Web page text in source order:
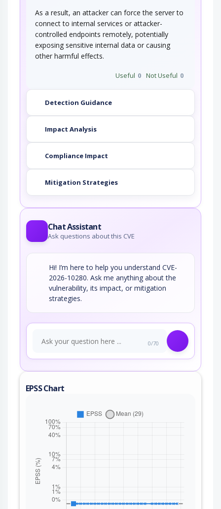
As a result, an attacker can force the server to
connect to internal services or attacker-
controlled endpoints remotely, potentially
exposing sensitive internal data or causing
other harmful effects.
Useful 0 Not Useful 0
Detection Guidance
Impact Analysis
Compliance Impact
Mitigation Strategies
Chat Assistant
Ask questions about this CVE
Hi! I’m here to help you understand CVE-
2026-10280. Ask me anything about the
vulnerability, its impact, or mitigation
strategies.
0/70
EPSS Chart